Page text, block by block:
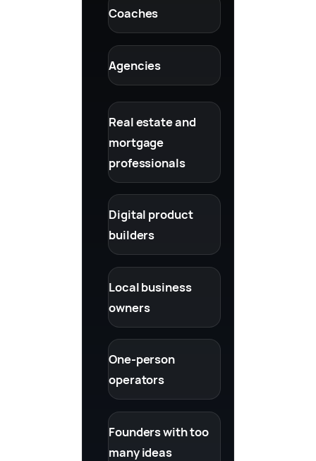
Coaches
Agencies
Real estate and
mortgage
professionals
Digital product
builders
Local business
owners
One-person
operators
Founders with too
many ideas